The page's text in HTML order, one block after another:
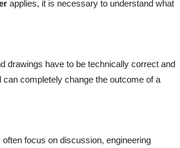
applies, it is necessary to understand what
drawings have to be technically correct and
completely change the outcome of a
focus on discussion, engineering